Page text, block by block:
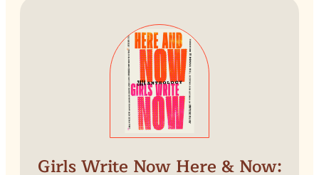
Girls Write Now Here & Now: